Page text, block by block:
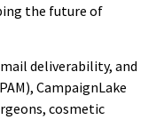
the future of
deliverability, and
CampaignLake
cosmetic